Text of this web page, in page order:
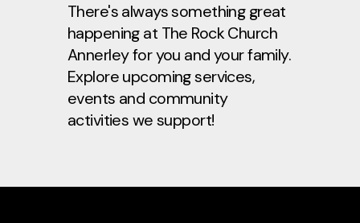
There's always something great
happening at The Rock Church
Annerleyfor you and your family.
Explore upcoming services,
events and community
activities we support!